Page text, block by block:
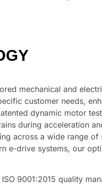
mechanical and
customer needs,
dynamic motor
during acceleration
across a wide range of
e-drive systems, our
9001:2015 quality